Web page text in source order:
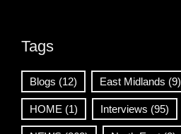
Tags
Blogs (12) East Midlands (9)
HOME (1) Interviews (95)